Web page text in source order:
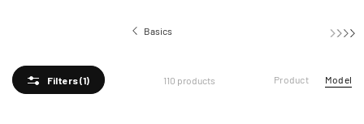
Basics Basic
Filters(1) 110 products Product Model